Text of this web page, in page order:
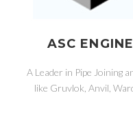
ASC
A Leader in Pipe Joining
like Gruvlok, Anvil,